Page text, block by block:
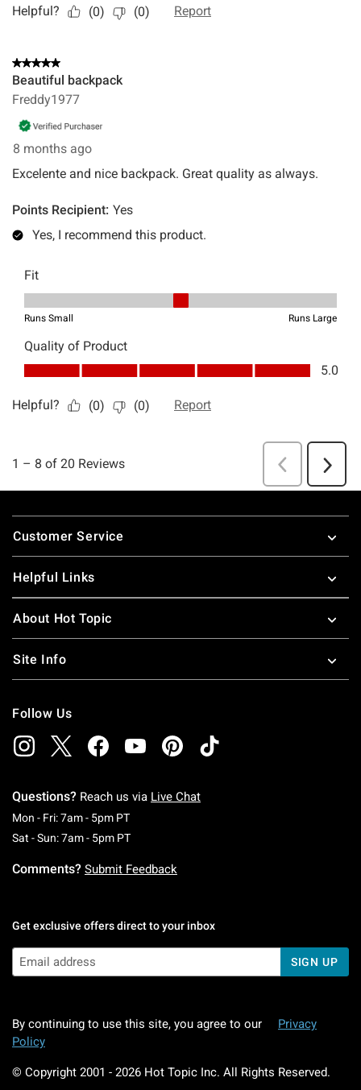
Footer
Customer Service
Helpful Links
About Hot Topic
Site Info
Follow Us
Questions? Reach us via Live Chat
Mon - Fri: 7am - 5pm PTMonday To Friday: 7 AM To 5 PM Pacific Time
Sat - Sun: 7am - 5pm PTSaturday To Sunday: 7 AM To 5 PM Pacific
Comments? Submit Feedback
Get exclusive offers direct to your inbox
SIGN UP
By continuing to use this site, you agree to our
Privacy
Policy
© Copyright 2001 - 2026 Hot Topic Inc. All Rights Reserved.